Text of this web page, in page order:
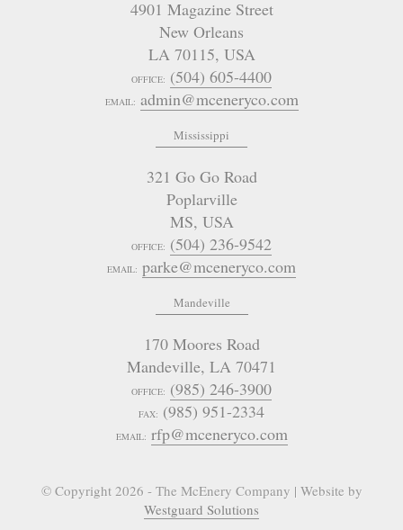
4901 Magazine Street
New Orleans
LA 70115, USA
OFFICE: (504) 605-4400
EMAIL: admin@mceneryco.com
Mississippi
321 Go Go Road
Poplarville
MS, USA
OFFICE: (504) 236-9542
EMAIL: parke@mceneryco.com
Mandeville
170 Moores Road
Mandeville, LA 70471
OFFICE: (985) 246-3900
FAX: (985) 951-2334
EMAIL: rfp@mceneryco.com
© Copyright 2026 - The McEnery Company | Website by
Westguard Solutions